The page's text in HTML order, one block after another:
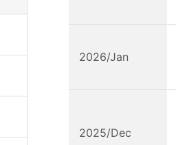
2026/Jan
2025/Dec